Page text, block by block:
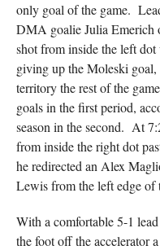
only goal of the game.
DMA goalie Julia Emerich
shot from inside the left dot
giving up the Moleski
territory the rest of the
goals in the first period,
season in the second. At
from inside the right dot
he redirected an Alex
Lewis from the left edge of
With a comfortable 5-1
the foot off the accelerator